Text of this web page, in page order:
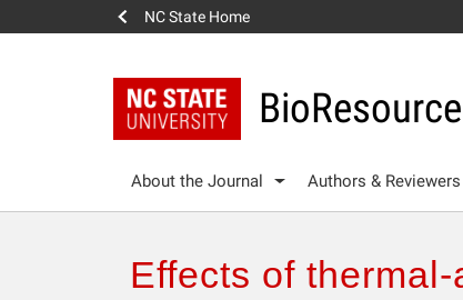
NC State Home
About the Journal Authors & Reviewers
Effects of